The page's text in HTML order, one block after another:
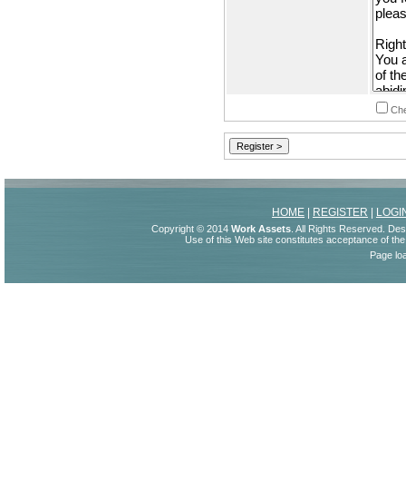
HOME REGISTER
Copyright © 2014 Work Assets . All Rights Reserved.
Use of this Web site constitutes acceptance of
Page